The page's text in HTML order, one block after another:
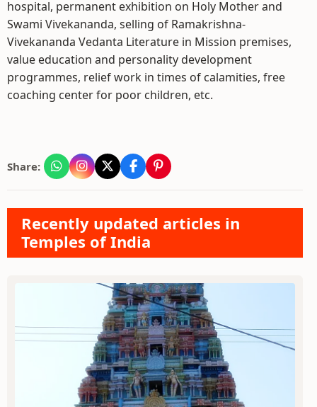
hospital, permanent exhibition on Holy Mother and
Swami Vivekananda, selling of Ramakrishna-
Vivekananda Vedanta Literature in Mission premises,
value education and personality development
programmes, relief work in times of calamities, free
coaching center for poor children, etc.
Share:
Recently updated articles in
Temples of India